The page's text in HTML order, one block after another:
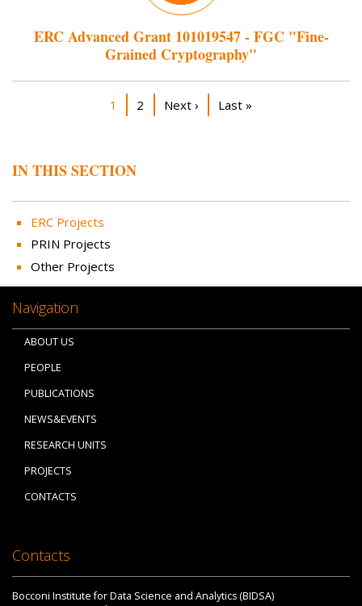
IN THIS SECTION
ERC Projects
PRIN Projects
Other Projects
ERC Advanced Grant 101019547 - FGC "Fine-
Grained Cryptography"
Current page
1 Page
2 Next page
Next › Last page
Last »
Navigation
ABOUT US
PEOPLE
PUBLICATIONS
NEWS&EVENTS
RESEARCH UNITS
PROJECTS
CONTACTS
Contacts
Bocconi Institute for Data Science and Analytics (BIDSA)